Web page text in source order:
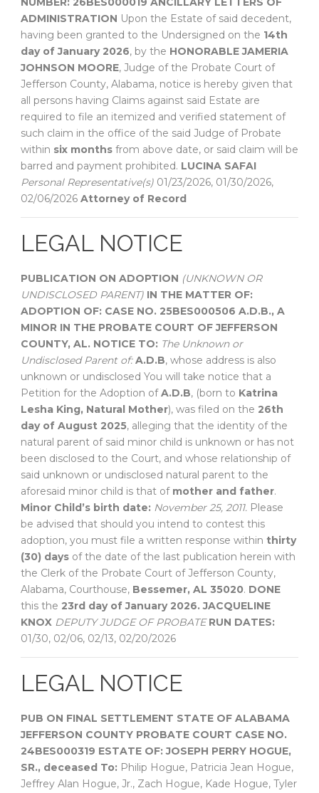
ADMINISTRATION Upon the Estate of said decedent,
having been granted to the Undersigned on the 14th
day of January 2026, by the HONORABLE JAMERIA
JOHNSON MOORE, Judge of the Probate Court of
Jefferson County, Alabama, notice is hereby given that
all persons having Claims against said Estate are
required to file an itemized and verified statement of
such claim in the office of the said Judge of Probate
within six months from above date, or said claim will be
barred and payment prohibited. LUCINA SAFAI
Personal Representative(s) 01/23/2026, 01/30/2026,
02/06/2026 Attorney of Record
LEGAL NOTICE
PUBLICATION ON ADOPTION (UNKNOWN OR
UNDISCLOSED PARENT) IN THE MATTER OF:
ADOPTION OF: CASE NO. 25BES000506 A.D.B., A
MINOR IN THE PROBATE COURT OF JEFFERSON
COUNTY, AL. NOTICE TO: The Unknown or
Undisclosed Parent of: A.D.B, whose address is also
unknown or undisclosed You will take notice that a
Petition for the Adoption ofA.D.B, (born to Katrina
Lesha King, Natural Mother), was filed on the 26th
day of August 2025, alleging that the identity of the
natural parent of said minor child is unknown or has not
been disclosed to the Court, and whose relationship of
said unknown or undisclosed natural parent to the
aforesaid minor child is that of mother and father.
Minor Child’s birth date: November 25, 2011. Please
be advised that should you intend to contest this
adoption, you must file a written response within thirty
(30) days of the date of the last publication herein with
the Clerk of the Probate Court of Jefferson County,
Alabama, Courthouse, Bessemer, AL 35020. DONE
this the 23rd day of January 2026. JACQUELINE
KNOX DEPUTY JUDGE OF PROBATE RUN DATES:
01/30, 02/06, 02/13, 02/20/2026
LEGAL NOTICE
PUB ON FINAL SETTLEMENT STATE OF ALABAMA
JEFFERSON COUNTY PROBATE COURT CASE NO.
24BES000319 ESTATE OF: JOSEPH PERRY HOGUE,
SR., deceased To: Philip Hogue, Patricia Jean Hogue,
Jeffrey Alan Hogue, Jr., Zach Hogue, Kade Hogue, Tyler